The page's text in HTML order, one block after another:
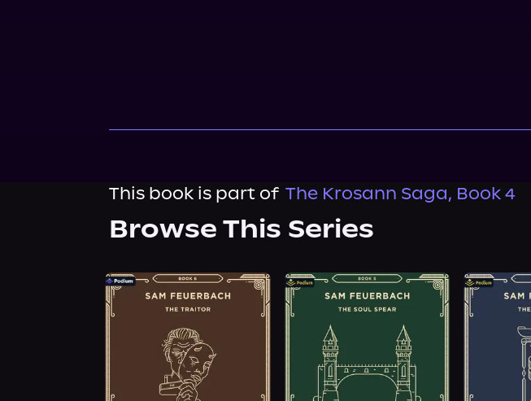
This book is part of The Krosann Saga, Book 4
Browse This Series